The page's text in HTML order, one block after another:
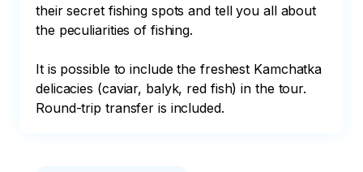
their secret fishing spots and tell you all about
the peculiarities of fishing.
It is possible to include the freshest Kamchatka
delicacies (caviar, balyk, red fish) in the tour.
Round-trip transfer is included.